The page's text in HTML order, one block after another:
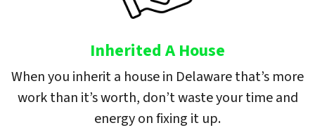
Inherited A House
When you inherit a house in Delaware that’s more
work than it’s worth, don’t waste your time and
energy on fixing it up.